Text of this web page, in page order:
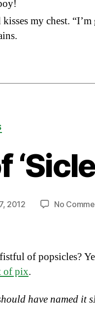
my chest.
2012 No
of popsicles?
of pix.
have named it